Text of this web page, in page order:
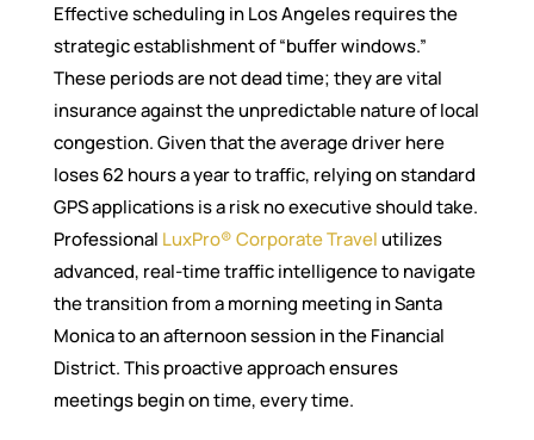
Effective scheduling in Los Angeles requires the
strategic establishment of “buffer windows.”
These periods are not dead time; they are vital
insurance against the unpredictable nature of local
congestion. Given that the average driver here
loses 62 hours a year to traffic, relying on standard
GPS applications is a risk no executive should take.
Professional LuxPro® Corporate Travelutilizes
advanced, real-time traffic intelligence to navigate
the transition from a morning meeting in Santa
Monica to an afternoon session in the Financial
District. This proactive approach ensures
meetings begin on time, every time.